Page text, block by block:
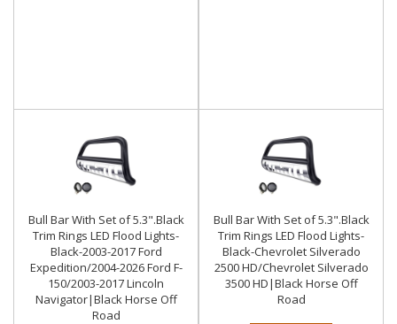
Bull Bar With Set of 5.3".Black
Trim Rings LED Flood Lights-
Black-2003-2017 Ford
Expedition/2004-2026 Ford F-
150/2003-2017 Lincoln
Navigator|Black Horse Off
Road
Bull Bar With Set of 5.3".Black
Trim Rings LED Flood Lights-
Black-Chevrolet Silverado
2500 HD/Chevrolet Silverado
3500 HD|Black Horse Off
Road